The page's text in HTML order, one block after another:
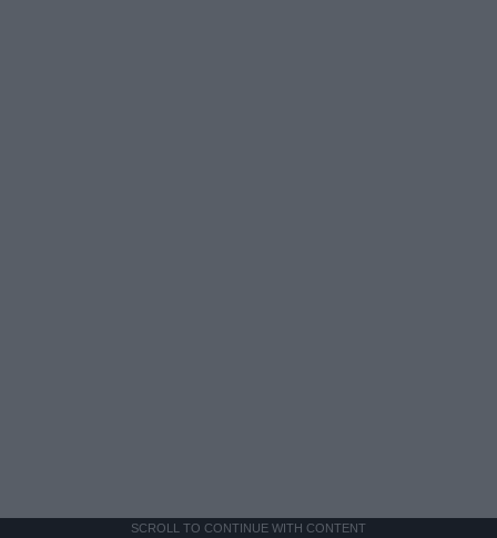
SCROLL TO CONTINUE WITH CONTENT